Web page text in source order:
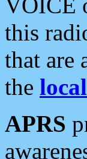
this
that are
the
APRS